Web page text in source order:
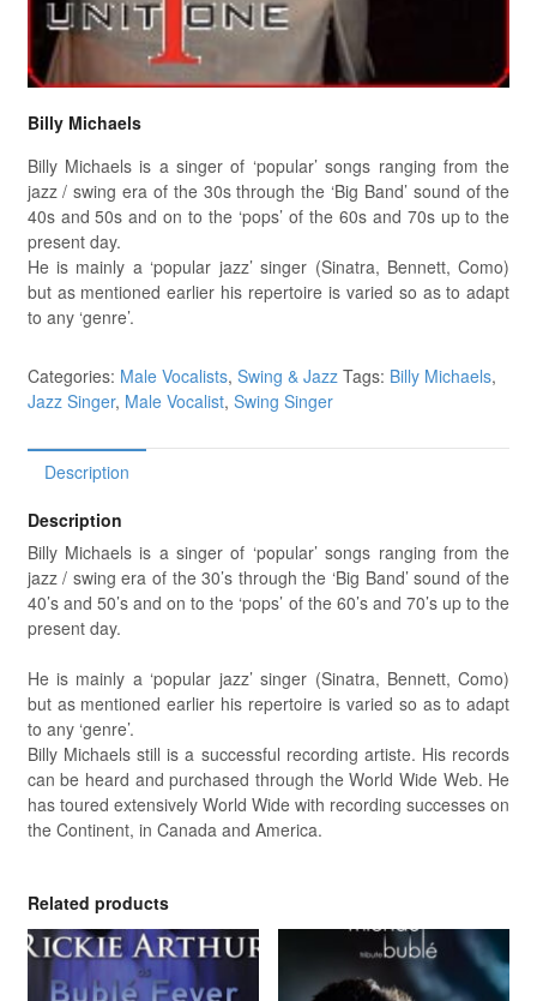
Billy Michaels
Billy Michaels is a singer of ‘popular’ songs ranging from the
jazz / swing era of the 30s through the ‘Big Band’ sound of the
40s and 50s and on to the ‘pops’ of the 60s and 70s up to the
present day.
He is mainly a ‘popular jazz’ singer (Sinatra, Bennett, Como)
but as mentioned earlier his repertoire is varied so as to adapt
to any ‘genre’.
Categories: Male Vocalists, Swing & Jazz Tags: Billy Michaels,
Jazz Singer, Male Vocalist, Swing Singer
Description
Description
Billy Michaels is a singer of ‘popular’ songs ranging from the
jazz / swing era of the 30’s through the ‘Big Band’ sound of the
40’s and 50’s and on to the ‘pops’ of the 60’s and 70’s up to the
present day.
He is mainly a ‘popular jazz’ singer (Sinatra, Bennett, Como)
but as mentioned earlier his repertoire is varied so as to adapt
to any ‘genre’.
Billy Michaels still is a successful recording artiste. His records
can be heard and purchased through the World Wide Web. He
has toured extensively World Wide with recording successes on
the Continent, in Canada and America.
Related products